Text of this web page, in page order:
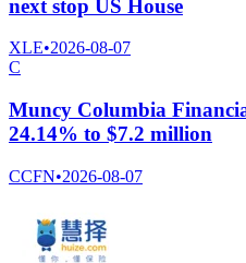
next stop US House
XLE•2026-08-07
C
Muncy Columbia
24.14% to $7.2 million
CCFN•2026-08-07